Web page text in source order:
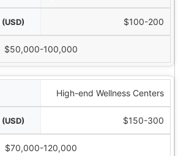
$100-200
$50,000-100,000
High-end Wellness Centers
$150-300
$70,000-120,000